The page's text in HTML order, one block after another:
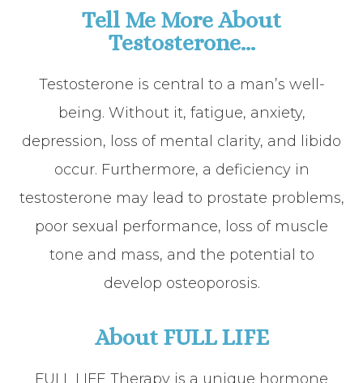
Tell Me More About
Testosterone...
Testosterone is central to a man’s well-
being. Without it, fatigue, anxiety,
depression, loss of mental clarity, and libido
occur. Furthermore, a deficiency in
testosterone may lead to prostate problems,
poor sexual performance, loss of muscle
tone and mass, and the potential to
develop osteoporosis.
About FULL LIFE
FULL LIFE Therapy is a unique hormone